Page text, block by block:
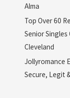
Alma
Top Over 60
Senior
Cleveland
Jollyromance
Secure, Legit